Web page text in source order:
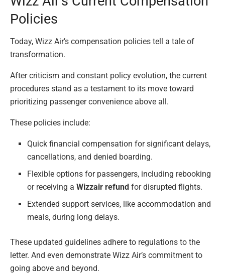
Policies
Today, Wizz Air’s compensation policies tell a tale of
transformation.
After criticism and constant policy evolution, the current
procedures stand as a testament to its move toward
prioritizing passenger convenience above all.
These policies include:
Quick financial compensation for significant delays,
cancellations, and denied boarding.
Flexible options for passengers, including rebooking
or receiving aWizzair refund for disrupted flights.
Extended support services, like accommodation and
meals, during long delays.
These updated guidelines adhere to regulations to the
letter. And even demonstrate Wizz Air’s commitment to
going above and beyond.